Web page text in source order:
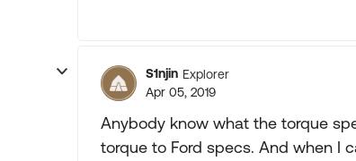
S1njin Explorer
Apr 05, 2019
Anybody know what the torque
torque to Ford specs. And when I